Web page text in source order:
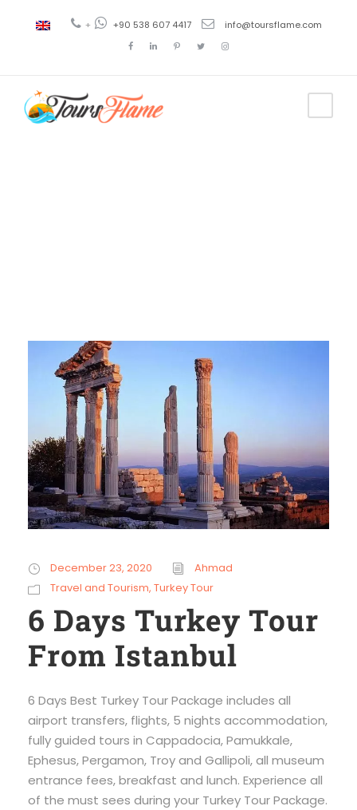
+ +90 538 607 4417 info@toursflame.com
December 23, 2020
Ahmad
Travel and Tourism, Turkey Tour
6 Days Turkey Tour
From Istanbul
6 Days Best Turkey Tour Package includes all
airport transfers, flights, 5 nights accommodation,
fully guided tours in Cappadocia, Pamukkale,
Ephesus, Pergamon, Troy and Gallipoli, all museum
entrance fees, breakfast and lunch. Experience all
of the must sees during your Turkey Tour Package.